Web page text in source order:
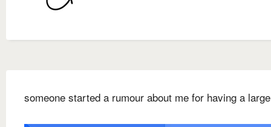
someone started a rumour about me for having a